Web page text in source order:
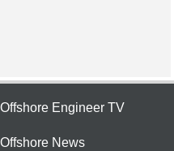
Offshore Engineer TV
Offshore News